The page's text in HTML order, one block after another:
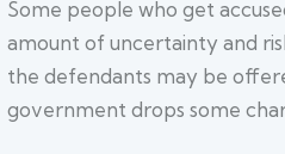
Some people who get
amount of uncertainty and
the defendants may be
government drops some